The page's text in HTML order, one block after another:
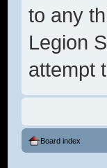
to any
Legion
attempt
Board index